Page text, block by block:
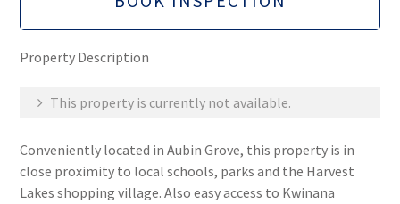
Property Description
This property is currently not available.
Conveniently located in Aubin Grove, this property is in
close proximity to local schools, parks and the Harvest
Lakes shopping village. Also easy access to Kwinana